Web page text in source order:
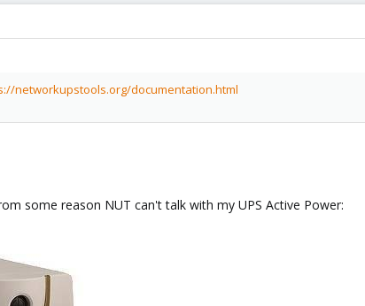
networkupstools.org/documentation.html
some reason NUT can't talk with my UPS Active Power: